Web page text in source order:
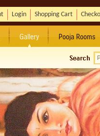
Login Shopping Cart
Gallery Pooja Rooms